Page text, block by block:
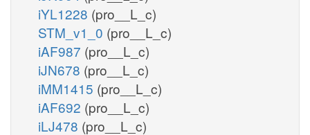
iYL1228 (pro__L_c)
STM_v1_0 (pro__L_c)
iAF987 (pro__L_c)
iJN678 (pro__L_c)
iMM1415 (pro__L_c)
iAF692 (pro__L_c)
iLJ478 (pro__L_c)